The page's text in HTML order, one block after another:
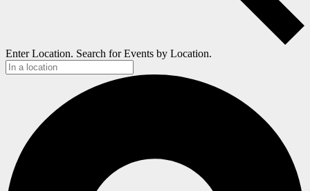
Enter Location. Search for Events by Location.